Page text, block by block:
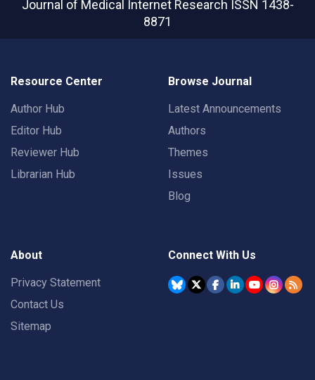
Journal of Medical Internet Research ISSN 1438-
8871
Resource Center
Author Hub
Editor Hub
Reviewer Hub
Librarian Hub
Browse Journal
Latest Announcements
Authors
Themes
Issues
Blog
About
Privacy Statement
Contact Us
Sitemap
Connect With Us